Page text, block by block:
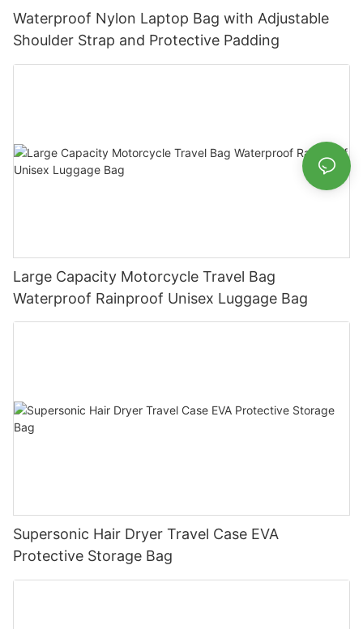
Waterproof Nylon Laptop Bag with Adjustable
Shoulder Strap and Protective Padding
Large Capacity Motorcycle Travel Bag
Waterproof Rainproof Unisex Luggage Bag
Supersonic Hair Dryer Travel Case EVA
Protective Storage Bag